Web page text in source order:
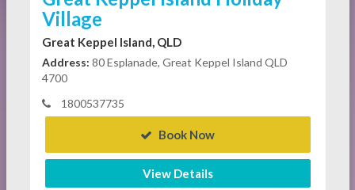
Village
Great Keppel Island, QLD
Address: 80 Esplanade, Great Keppel Island QLD
4700
1800537735
Book Now
View Details